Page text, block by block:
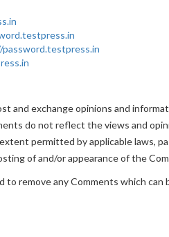
and exchange opinions and
do not reflect the views and
permitted by applicable laws,
of and/or appearance of the
remove any Comments which